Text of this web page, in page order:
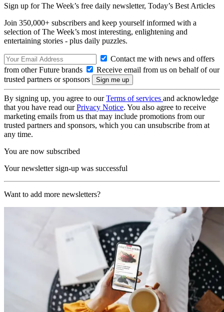
Sign up for The Week’s free daily newsletter, Today’s Best Articles
Join 350,000+ subscribers and keep yourself informed with a
selection of The Week’s most interesting, enlightening and
entertaining stories - plus daily puzzles.
Contact me with news and offers
from other Future brands
Receive email from us on behalf of our
trusted partners or sponsors
By signing up, you agree to ourTerms of services and acknowledge
that you have read ourPrivacy Notice. You also agree to receive
marketing emails from us that may include promotions from our
trusted partners and sponsors, which you can unsubscribe from at
any time.
You are now subscribed
Your newsletter sign-up was successful
Want to add more newsletters?